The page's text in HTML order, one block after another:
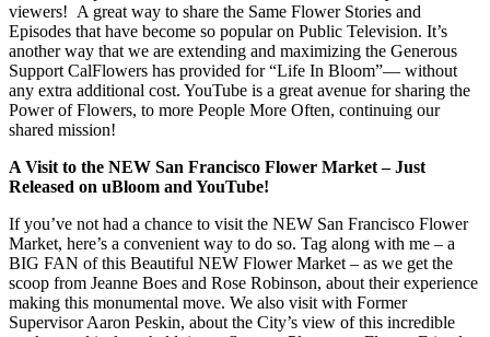
viewers! A great way to share the Same Flower Stories and
Episodes that have become so popular on Public Television. It’s
another way that we are extending and maximizing the Generous
Support CalFlowers has provided for “Life In Bloom”— without
any extra additional cost. YouTube is a great avenue for sharing the
Power of Flowers, to more People More Often, continuing our
shared mission!
A Visit to the NEW San Francisco Flower Market – Just
Released on uBloom and YouTube!
If you’ve not had a chance to visit the NEW San Francisco Flower
Market, here’s a convenient way to do so. Tag along with me – a
BIG FAN of this Beautiful NEW Flower Market – as we get the
scoop from Jeanne Boes and Rose Robinson, about their experience
making this monumental move. We also visit with Former
Supervisor Aaron Peskin, about the City’s view of this incredible